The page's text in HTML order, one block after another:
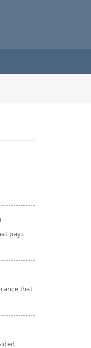
pays
that